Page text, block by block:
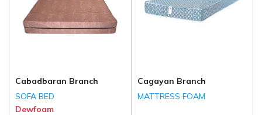
Cabadbaran Branch
SOFA BED
Dewfoam
Cagayan Branch
MATTRESS FOAM